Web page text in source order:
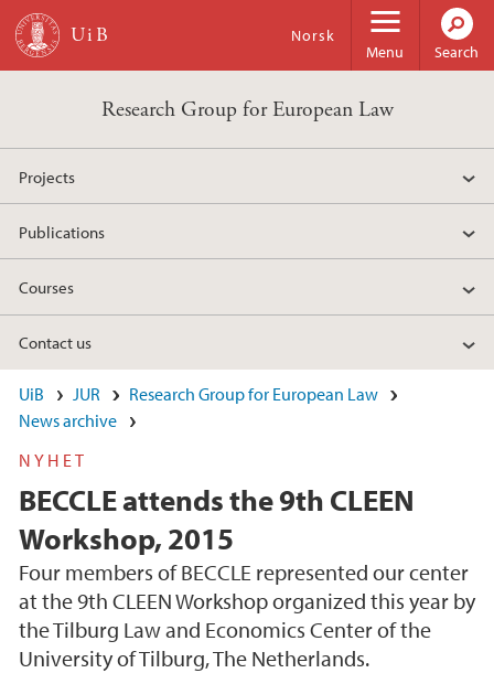
Skip to main content
Menu
Norsk
Search
Research Group for European Law
Projects
Publications
Courses
Contact us
UiB JUR
Research Group for European Law
News archive
NYHET
BECCLE attends the 9th CLEEN
Workshop, 2015
Four members of BECCLE represented our center
at the 9th CLEEN Workshop organized this year by
the Tilburg Law and Economics Center of the
University of Tilburg, The Netherlands.